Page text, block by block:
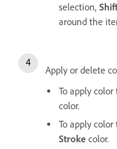
selection,
around the
Apply or delete
To apply
color.
To apply
Stroke color.